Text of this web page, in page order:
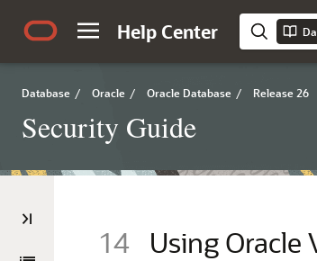
Help Center
Database / Oracle / Oracle Database / Release 26
Security Guide
14 Using Oracle